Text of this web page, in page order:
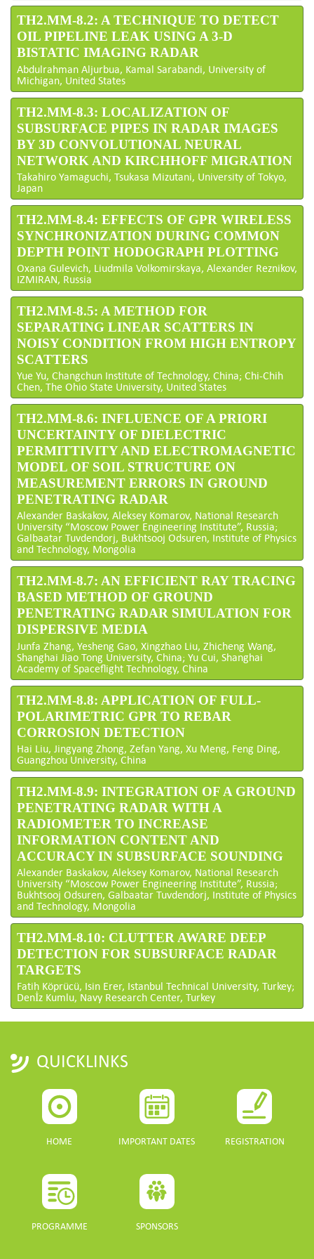
TH2.MM-8.2: A TECHNIQUE TO DETECT
OIL PIPELINE LEAK USING A 3-D
BISTATIC IMAGING RADAR
Abdulrahman Aljurbua, Kamal Sarabandi, University of
Michigan, United States
TH2.MM-8.3: LOCALIZATION OF
SUBSURFACE PIPES IN RADAR IMAGES
BY 3D CONVOLUTIONAL NEURAL
NETWORK AND KIRCHHOFF MIGRATION
Takahiro Yamaguchi, Tsukasa Mizutani, University of Tokyo,
Japan
TH2.MM-8.4: EFFECTS OF GPR WIRELESS
SYNCHRONIZATION DURING COMMON
DEPTH POINT HODOGRAPH PLOTTING
Oxana Gulevich, Liudmila Volkomirskaya, Alexander Reznikov,
IZMIRAN, Russia
TH2.MM-8.5: A METHOD FOR
SEPARATING LINEAR SCATTERS IN
NOISY CONDITION FROM HIGH ENTROPY
SCATTERS
Yue Yu, Changchun Institute of Technology, China; Chi-Chih
Chen, The Ohio State University, United States
TH2.MM-8.6: INFLUENCE OF A PRIORI
UNCERTAINTY OF DIELECTRIC
PERMITTIVITY AND ELECTROMAGNETIC
MODEL OF SOIL STRUCTURE ON
MEASUREMENT ERRORS IN GROUND
PENETRATING RADAR
Alexander Baskakov, Aleksey Komarov, National Research
University “Moscow Power Engineering Institute”, Russia;
Galbaatar Tuvdendorj, Bukhtsooj Odsuren, Institute of Physics
and Technology, Mongolia
TH2.MM-8.7: AN EFFICIENT RAY TRACING
BASED METHOD OF GROUND
PENETRATING RADAR SIMULATION FOR
DISPERSIVE MEDIA
Junfa Zhang, Yesheng Gao, Xingzhao Liu, Zhicheng Wang,
Shanghai Jiao Tong University, China; Yu Cui, Shanghai
Academy of Spaceflight Technology, China
TH2.MM-8.8: APPLICATION OF FULL-
POLARIMETRIC GPR TO REBAR
CORROSION DETECTION
Hai Liu, Jingyang Zhong, Zefan Yang, Xu Meng, Feng Ding,
Guangzhou University, China
TH2.MM-8.9: INTEGRATION OF A GROUND
PENETRATING RADAR WITH A
RADIOMETER TO INCREASE
INFORMATION CONTENT AND
ACCURACY IN SUBSURFACE SOUNDING
Alexander Baskakov, Aleksey Komarov, National Research
University “Moscow Power Engineering Institute”, Russia;
Bukhtsooj Odsuren, Galbaatar Tuvdendorj, Institute of Physics
and Technology, Mongolia
TH2.MM-8.10: CLUTTER AWARE DEEP
DETECTION FOR SUBSURFACE RADAR
TARGETS
Fatih Köprücü, Isin Erer, Istanbul Technical University, Turkey;
Denİz Kumlu, Navy Research Center, Turkey
QUICKLINKS
HOME IMPORTANT DATES REGISTRATION
PROGRAMME SPONSORS